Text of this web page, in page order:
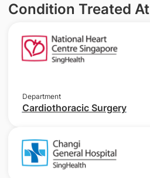
Condition Treated At
Department
Cardiothoracic Surgery